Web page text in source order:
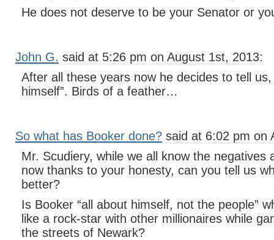
He does not deserve to be your Senator or
John G. said at 5:26 pm on August 1st, 2013:
After all these years now he decides to tell us,
himself”. Birds of a feather…
So what has Booker done? said at 6:02 pm on
Mr. Scudiery, while we all know the negatives
now thanks to your honesty, can you tell us
better?
Is Booker “all about himself, not the people”
like a rock-star with other millionaires while
the streets of Newark?